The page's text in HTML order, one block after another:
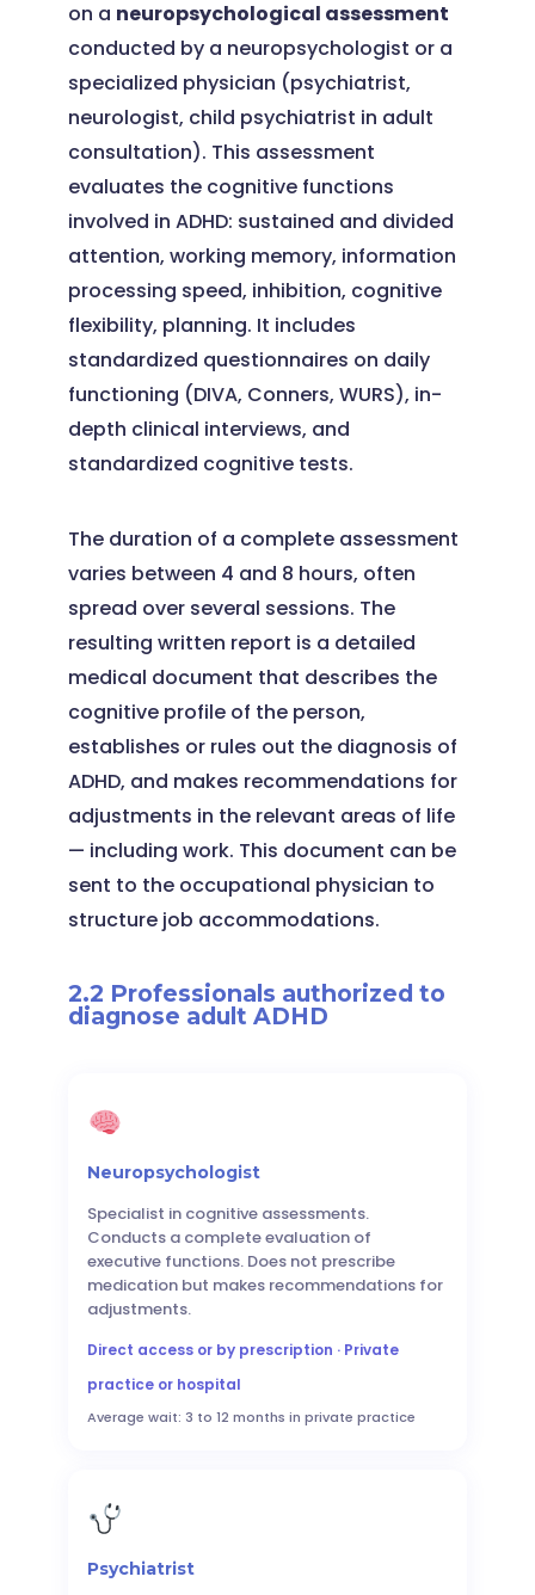
on a neuropsychological assessment
conducted by a neuropsychologist or a
specialized physician (psychiatrist,
neurologist, child psychiatrist in adult
consultation). This assessment
evaluates the cognitive functions
involved in ADHD: sustained and divided
attention, working memory, information
processing speed, inhibition, cognitive
flexibility, planning. It includes
standardized questionnaires on daily
functioning (DIVA, Conners, WURS), in-
depth clinical interviews, and
standardized cognitive tests.
The duration of a complete assessment
varies between 4 and 8 hours, often
spread over several sessions. The
resulting written report is a detailed
medical document that describes the
cognitive profile of the person,
establishes or rules out the diagnosis of
ADHD, and makes recommendations for
adjustments in the relevant areas of life
— including work. This document can be
sent to the occupational physician to
structure job accommodations.
2.2 Professionals authorized to
diagnose adult ADHD
Neuropsychologist
Specialist in cognitive assessments.
Conducts a complete evaluation of
executive functions. Does not prescribe
medication but makes recommendations for
adjustments.
Direct access or by prescription · Private
practice or hospital
Average wait: 3 to 12 months in private practice
Psychiatrist